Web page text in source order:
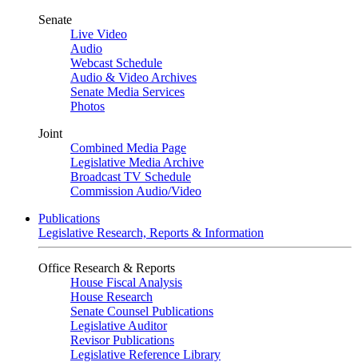
Senate
Live Video
Audio
Webcast Schedule
Audio & Video Archives
Senate Media Services
Photos
Joint
Combined Media Page
Legislative Media Archive
Broadcast TV Schedule
Commission Audio/Video
Publications
Legislative Research, Reports & Information
Office Research & Reports
House Fiscal Analysis
House Research
Senate Counsel Publications
Legislative Auditor
Revisor Publications
Legislative Reference Library